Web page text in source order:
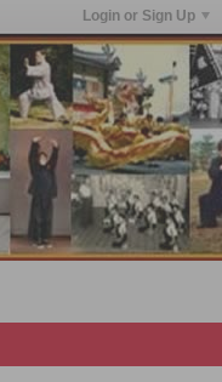
Login or Sign Up